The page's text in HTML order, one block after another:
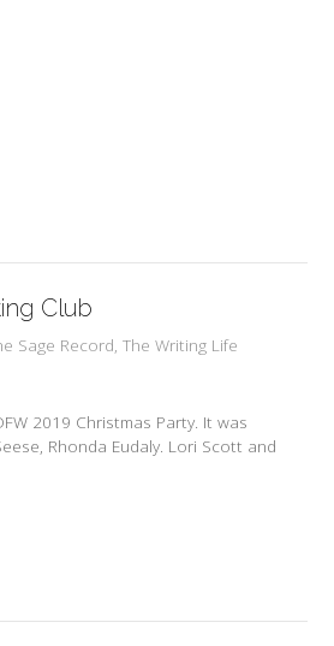
Club
Sage Record The Writing Life
2019 Christmas Party. It was
Rhonda Eudaly. Lori Scott and